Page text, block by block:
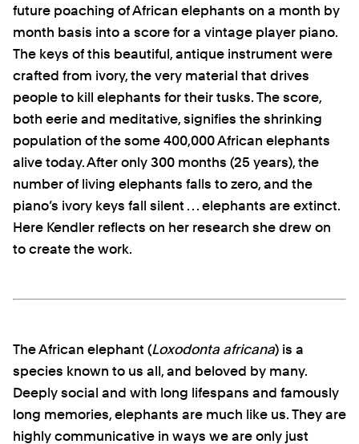
future poaching of African elephants on a month by
month basis into a score for a vintage player piano.
The keys of this beautiful, antique instrument were
crafted from ivory, the very material that drives
people to kill elephants for their tusks. The score,
both eerie and meditative, signifies the shrinking
population of the some 400,000 African elephants
alive today. After only 300 months (25 years), the
number of living elephants falls to zero, and the
piano’s ivory keys fall silent . . . elephants are extinct.
Here Kendler reflects on her research she drew on
to create the work.
The African elephant (Loxodonta africana) is a
species known to us all, and beloved by many.
Deeply social and with long lifespans and famously
long memories, elephants are much like us. They are
highly communicative in ways we are only just